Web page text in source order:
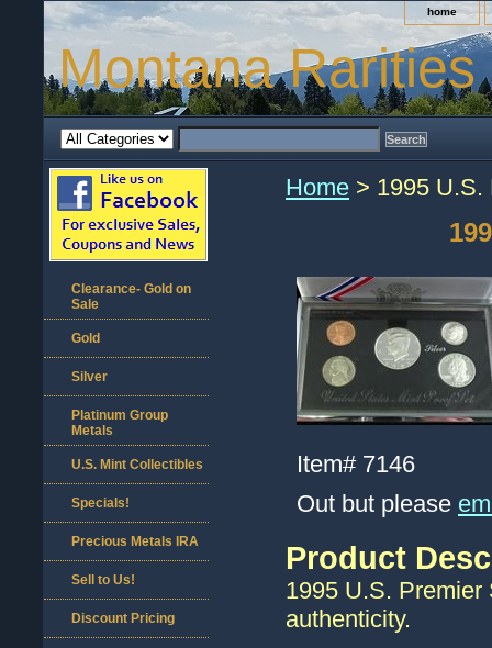
home
Montana Rarities
Home > 1995 U.S.
Item# 7146
Out but please
Product
1995 U.S.
authenticity.
Clearance- Gold on
Sale
Gold
Silver
Platinum Group
Metals
U.S. Mint Collectibles
Specials!
Precious Metals IRA
Sell to Us!
Discount Pricing